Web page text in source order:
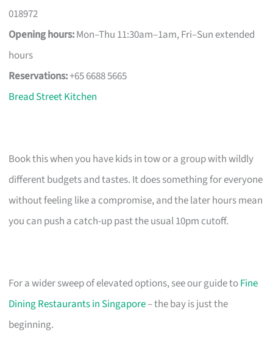
018972
Opening hours:Mon–Thu 11:30am–1am, Fri–Sun extended
hours
Reservations:+65 6688 5665
Bread Street Kitchen
Book this when you have kids in tow or a group with wildly
different budgets and tastes. It does something for everyone
without feeling like a compromise, and the later hours mean
you can push a catch-up past the usual 10pm cutoff.
For a wider sweep of elevated options, see our guide toFine
Dining Restaurants in Singapore– the bay is just the
beginning.